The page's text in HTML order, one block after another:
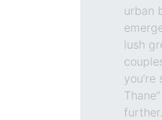
urban
lush
further.